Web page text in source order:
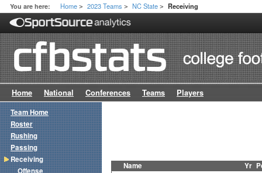
You are here: Home > 2023 Teams > NC State > Receiving
Home National Conferences Teams Players
Name Yr
Team Home
Roster
Rushing
Passing
Receiving